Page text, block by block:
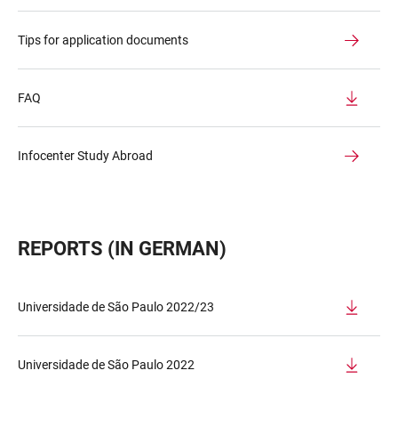
Tips for application documents
FAQ
Infocenter Study Abroad
REPORTS (IN GERMAN)
Universidade de São Paulo 2022/23
Universidade de São Paulo 2022